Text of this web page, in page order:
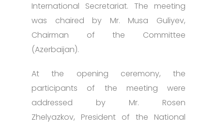
International Secretariat. The meeting
was chaired by Mr. Musa Guliyev,
Chairman of the Committee
(Azerbaijan).
At the opening ceremony, the
participants of the meeting were
addressed by Mr. Rosen
Zhelyazkov, President of the National